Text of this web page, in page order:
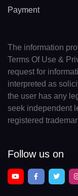
Payment
The information
Terms Of Use &
request for
interpreted as
the user has any
seek independent
registered
Follow us on